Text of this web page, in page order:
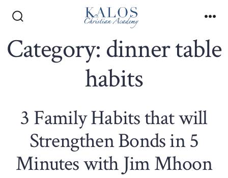
contentToggle
Category: dinner table
habits
3 Family Habits that will
Strengthen Bonds in 5
Minutes with Jim Mhoon